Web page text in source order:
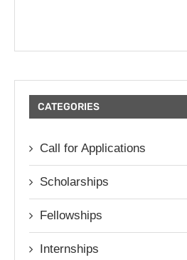
CATEGORIES
Call for Applications
Scholarships
Fellowships
Internships